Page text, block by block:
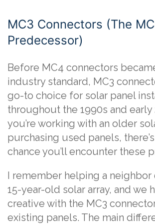
MC3 Connectors (The
Predecessor)
Before MC4 connectors
industry standard, MC3
go-to choice for solar panel
throughout the 1990s and early
you’re working with an older
purchasing used panels,
chance you’ll encounter these
I remember helping a neighbor
15-year-old solar array, and we
creative with the MC3
existing panels. The main